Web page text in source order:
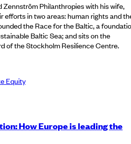
Zennström Philanthropies with his wife,
efforts in two areas: human rights and
the Race for the Baltic, a
Baltic Sea; and sits on the
of the Stockholm Resilience Centre.
Equity
How Europe is leading the